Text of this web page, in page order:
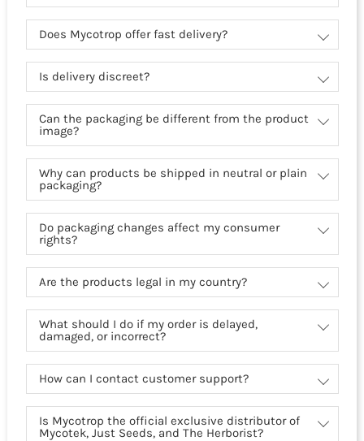
Does Mycotrop offer fast delivery?
Is delivery discreet?
Can the packaging be different from the product
image?
Why can products be shipped in neutral or plain
packaging?
Do packaging changes affect my consumer
rights?
Are the products legal in my country?
What should I do if my order is delayed,
damaged, or incorrect?
How can I contact customer support?
Is Mycotrop the official exclusive distributor of
Mycotek, Just Seeds, and The Herborist?